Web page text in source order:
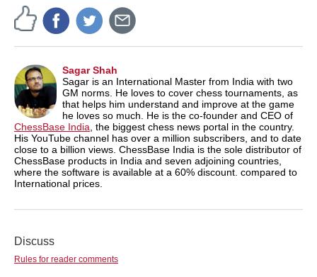
Sagar Shah
Sagar is an International Master from India with two
GM norms. He loves to cover chess tournaments, as
that helps him understand and improve at the game
he loves so much. He is the co-founder and CEO of
ChessBase India , the biggest chess news portal in the country.
His YouTube channel has over a million subscribers, and to date
close to a billion views. ChessBase India is the sole distributor of
ChessBase products in India and seven adjoining countries,
where the software is available at a 60% discount. compared to
International prices.
Discuss
Rules for reader comments